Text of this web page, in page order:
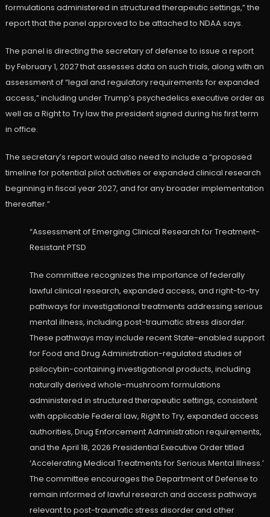
formulations administered in structured therapeutic settings,” the
report that the panel approved to be attached to NDAA says.
The panel is directing the secretary of defense to issue a report
by February 1, 2027 that assesses data on such trials, along with an
assessment of “legal and regulatory requirements for expanded
access,” including under Trump’s psychedelics executive order as
well as a Right to Try law the president signed during his first term
in office.
The secretary’s report would also need to include a “proposed
timeline for potential pilot activities or expanded clinical research
beginning in fiscal year 2027, and for any broader implementation
thereafter.”
“Assessment of Emerging Clinical Research for Treatment-
Resistant PTSD
The committee recognizes the importance of federally
lawful clinical research, expanded access, and right-to-try
pathways for investigational treatments addressing serious
mental illness, including post-traumatic stress disorder.
These pathways may include recent State-enabled support
for Food and Drug Administration-regulated studies of
psilocybin-containing investigational products, including
naturally derived whole-mushroom formulations
administered in structured therapeutic settings, consistent
with applicable Federal law, Right to Try, expanded access
authorities, Drug Enforcement Administration requirements,
and the April 18, 2026 Presidential Executive Order titled
‘Accelerating Medical Treatments for Serious Mental Illness.’
The committee encourages the Department of Defense to
remain informed of lawful research and access pathways
relevant to post-traumatic stress disorder and other